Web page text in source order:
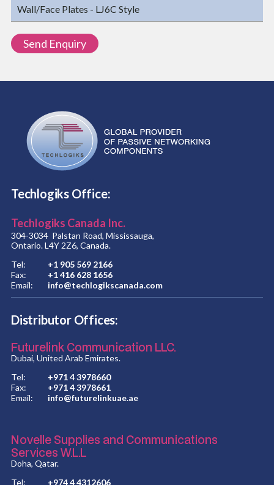
Techlogiks Office:
Techlogiks Canada Inc.
304-3034 Palstan Road, Mississauga,
Ontario. L4Y 2Z6, Canada.
Tel:
+1 905 569 2166
Fax:
+1 416 628 1656
Email:
info@techlogikscanada.com
Distributor Offices:
Futurelink Communication LLC.
Dubai, United Arab Emirates.
Tel:
+971 4 3978660
Fax:
+971 4 3978661
Email:
info@futurelinkuae.ae
Novelle Supplies and Communications
Services W.L.L
Doha, Qatar.
Tel:
+974 4 4312606